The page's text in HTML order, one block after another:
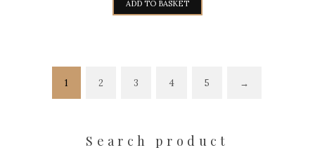
ADD TO BASKET
1 2 3 4 5 →
Search product